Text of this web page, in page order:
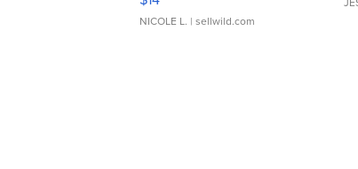
NICOLE L. | sellwild.com